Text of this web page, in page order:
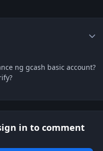
ng gcash basic account?
in to comment